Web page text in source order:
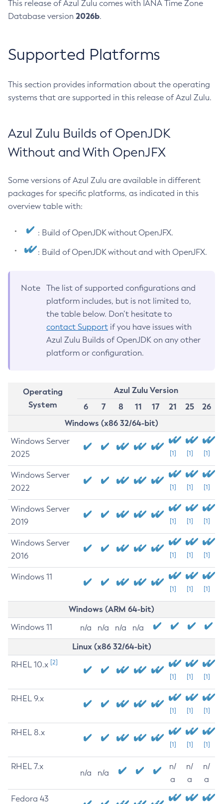
This release of Azul Zulu comes with IANA Time Zone
Database version 2026b.
Supported Platforms
This section provides information about the operating
systems that are supported in this release of Azul Zulu.
Azul Zulu Builds of OpenJDK
Without and With OpenJFX
Some versions of Azul Zulu are available in different
packages for specific platforms, as indicated in this
overview table with:
: Build of OpenJDK without OpenJFX.
: Build of OpenJDK without and with OpenJFX.
Note
The list of supported configurations and
platform includes, but is not limited to,
the table below. Don’t hesitate to
contact Support if you have issues with
Azul Zulu Builds of OpenJDK on any other
platform or configuration.
Operating
System
Azul Zulu Version
6
7 8 11 17 21 25
26
Windows (x86 32/64-bit)
Windows Server
2025
[1] [1] [1]
Windows Server
2022
[1] [1] [1]
Windows Server
2019
[1] [1] [1]
Windows Server
2016
[1] [1] [1]
Windows 11
[1] [1] [1]
Windows (ARM 64-bit)
Windows 11 n/a n/a n/a n/a
Linux (x86 32/64-bit)
RHEL 10.x [2]
[1] [1] [1]
RHEL 9.x
[1] [1] [1]
RHEL 8.x
[1] [1] [1]
RHEL 7.x
n/a n/a
n/
a
n/
a
n/
a
Fedora 43